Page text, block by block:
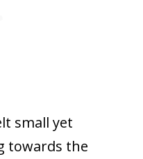
small yet
towards the